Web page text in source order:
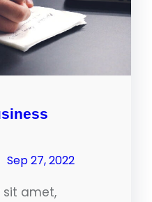
Sep 27, 2022
sit amet,